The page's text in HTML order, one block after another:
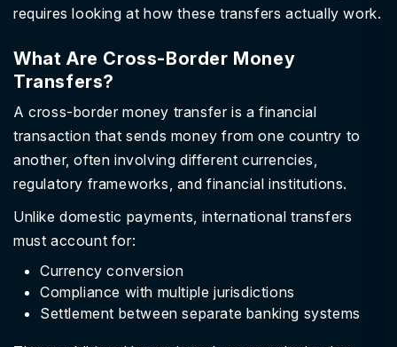
requires looking at how these transfers actually work.
What Are Cross-Border Money
Transfers?
A cross-border money transfer is a financial
transaction that sends money from one country to
another, often involving different currencies,
regulatory frameworks, and financial institutions.
Unlike domestic payments, international transfers
must account for:
Currency conversion
Compliance with multiple jurisdictions
Settlement between separate banking systems